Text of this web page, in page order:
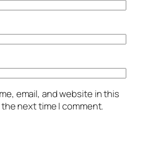
email, and website in this
next time I comment.